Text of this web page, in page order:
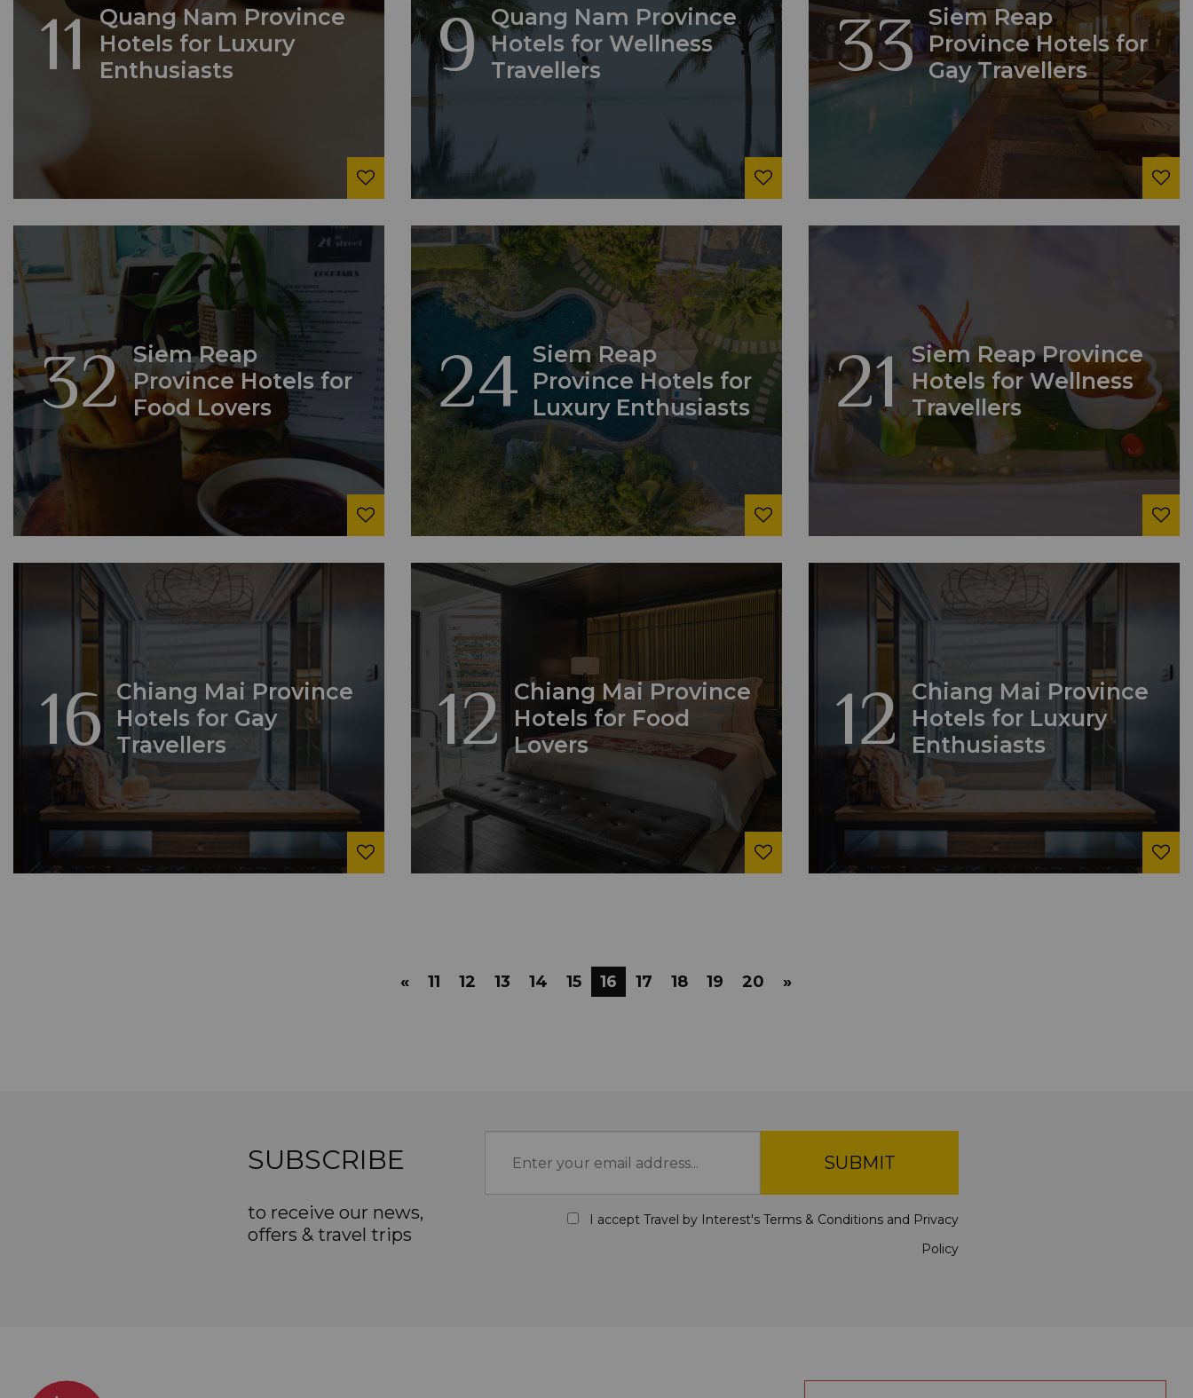
11 Quang Nam Province
Hotels for Luxury
Enthusiasts
9 Quang Nam Province
Hotels for Wellness
Travellers
33 Siem Reap
Province Hotels for
Gay Travellers
32 Siem Reap
Province Hotels for
Food Lovers
24 Siem Reap
Province Hotels for
Luxury Enthusiasts
21 Siem Reap Province
Hotels for Wellness
Travellers
16
Chiang Mai Province
Hotels for Gay
Travellers
12 Chiang Mai Province
Hotels for Food
Lovers
12
Chiang Mai Province
Hotels for Luxury
Enthusiasts
« 11 12 13 14 15 16 17 18 19 20 »
SUBSCRIBE
to receive our news,
offers & travel trips
SUBMIT
I accept Travel by Interest's Terms & Conditionsand Privacy
Policy